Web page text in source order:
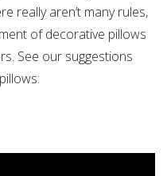
really aren’t many rules,
of decorative pillows
See our suggestions